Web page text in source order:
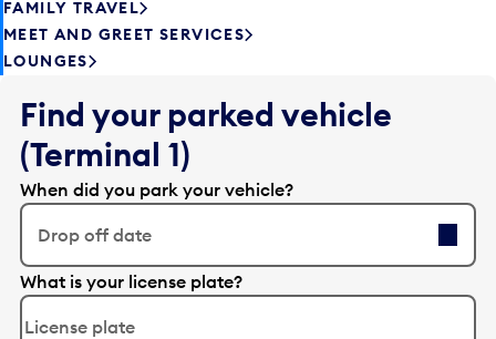
FAMILY TRAVEL
MEET AND GREET SERVICES
LOUNGES
Find your parked vehicle
(Terminal 1)
When did you park your vehicle?
Drop off date
E
d
What is your license plate?